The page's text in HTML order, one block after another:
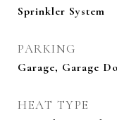
Sprinkler System
PARKING
Garage, Garage
HEAT TYPE